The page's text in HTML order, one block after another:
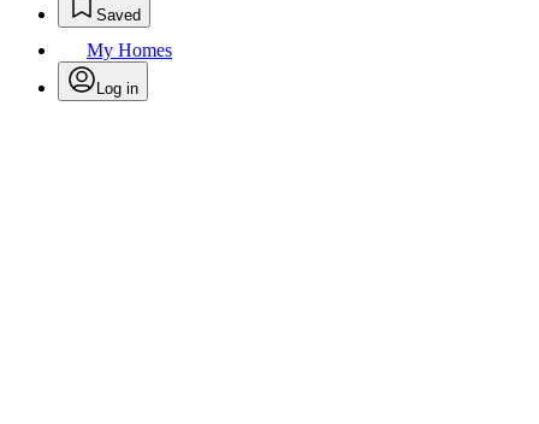
Saved
My Homes
Log in